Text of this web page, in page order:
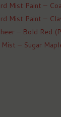
Mist Paint –
Mist Paint –
– Bold Red
Mist – Sugar